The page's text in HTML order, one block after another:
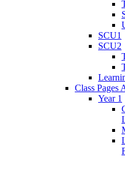
SCU1
SCU2
Class Pages
Year 1